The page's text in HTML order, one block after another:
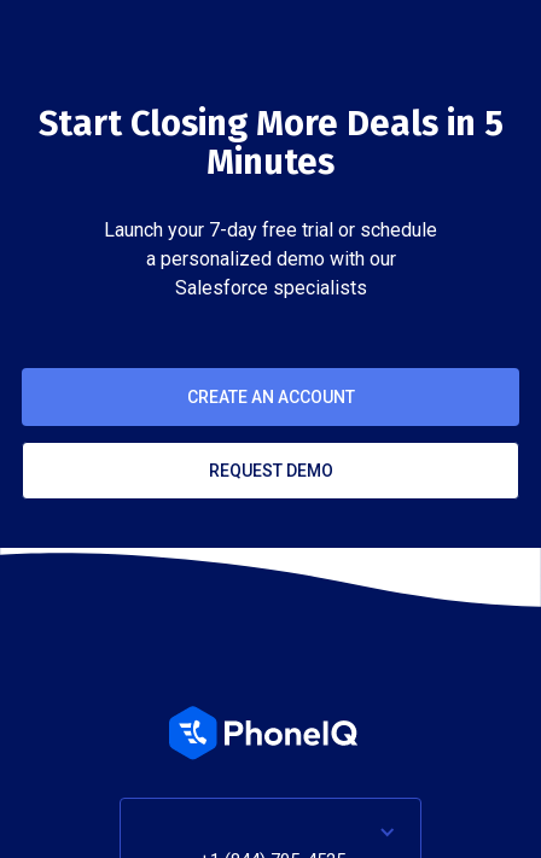
Start Closing More Deals in 5
Minutes
Launch your 7-day free trial or schedule
a personalized demo with our
Salesforce specialists
CREATE AN ACCOUNT
REQUEST DEMO